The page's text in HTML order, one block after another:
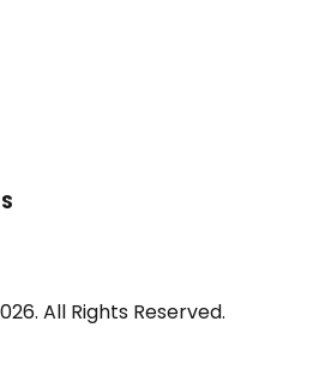
. All Rights Reserved.